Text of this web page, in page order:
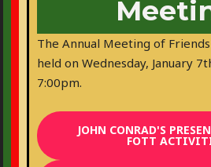
The Annual Meeting of
held on Wednesday, January
7:00pm.
JOHN CONRAD'S
FOTT